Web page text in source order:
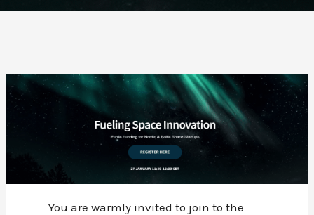
You are warmly invited to join to the